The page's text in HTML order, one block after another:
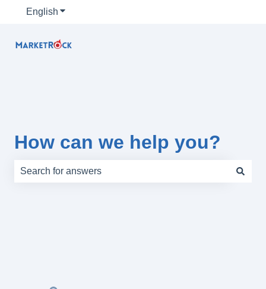
English Show submenu for translations
How can we help you?